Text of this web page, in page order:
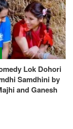
Lok Dohori
Samdhini by
and Ganesh